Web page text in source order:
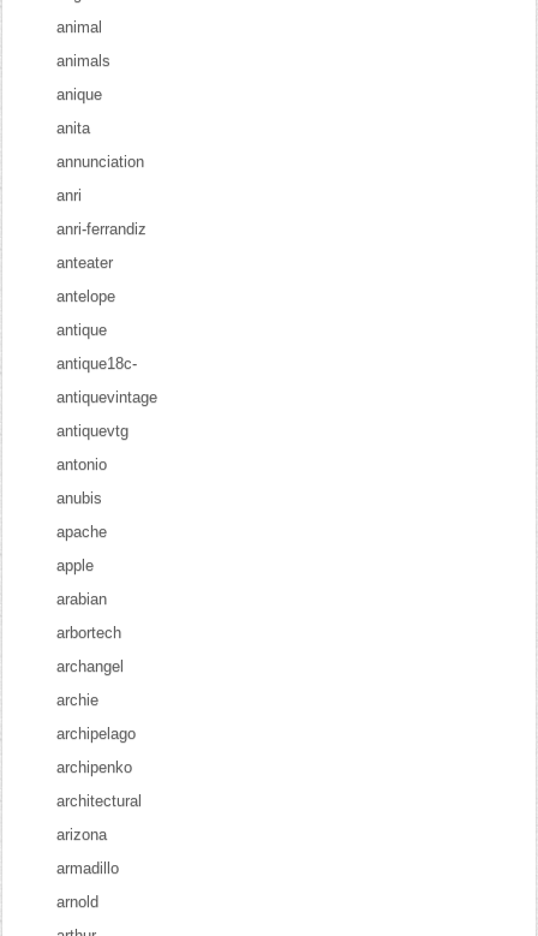
animal
animals
anique
anita
annunciation
anri
anri-ferrandiz
anteater
antelope
antique
antique18c-
antiquevintage
antiquevtg
antonio
anubis
apache
apple
arabian
arbortech
archangel
archie
archipelago
archipenko
architectural
arizona
armadillo
arnold